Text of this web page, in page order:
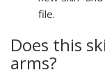
file.
Does this
arms?